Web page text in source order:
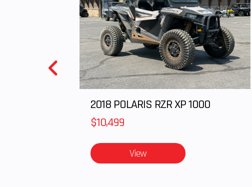
Bore X Stroke 70.0 x 58.6mm
Horsepower 51.0 hp¹ @ 10,000 rpm
Fuel System
DFI® with dual 32mm
throttle bodies
Transmission
Suspension (Rear)
Horizontal back-link
2018 POLARIS RZR XP 1000
$10,499
View